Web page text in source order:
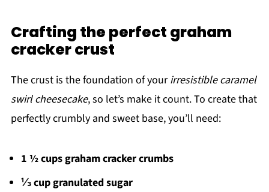
Crafting the perfect graham
cracker crust
The crust is the foundation of yourirresistible caramel
swirl cheesecake, so let’s make it count. To create that
perfectly crumbly and sweet base, you’ll need:
1 ½ cups graham cracker crumbs
⅓ cup granulated sugar